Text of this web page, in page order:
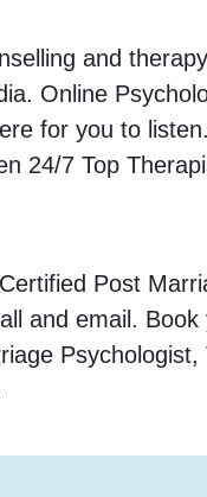
and
Online
for you to
24/7 Top
Post
and email. Book
Psychologist,